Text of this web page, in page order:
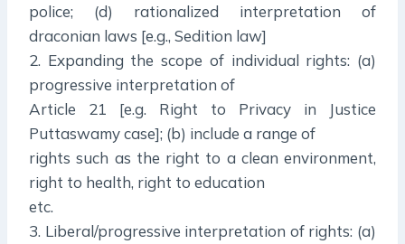
police; (d) rationalized interpretation of
draconian laws [e.g., Sedition law]
2. Expanding the scope of individual rights: (a)
progressive interpretation of
Article 21 [e.g. Right to Privacy in Justice
Puttaswamy case]; (b) include a range of
rights such as the right to a clean environment,
right to health, right to education
etc.
3. Liberal/progressive interpretation of rights: (a)